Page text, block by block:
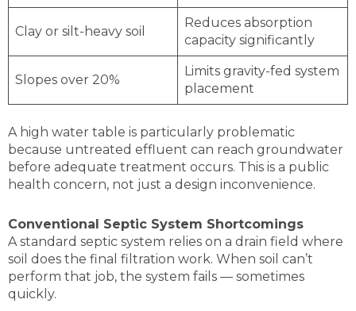
Clay or silt-heavy soil
Reduces absorption
capacity significantly
Slopes over 20%
Limits gravity-fed system
placement
A high water table is particularly problematic
because untreated effluent can reach groundwater
before adequate treatment occurs. This is a public
health concern, not just a design inconvenience.
Conventional Septic System Shortcomings
A standard septic system relies on a drain field where
soil does the final filtration work. When soil can’t
perform that job, the system fails — sometimes
quickly.